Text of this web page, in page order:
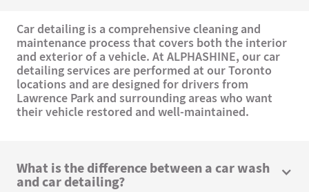
Car detailing is a comprehensive cleaning and
maintenance process that covers both the interior
and exterior of a vehicle. At ALPHASHINE, our car
detailing services are performed at our Toronto
locations and are designed for drivers from
Lawrence Park and surrounding areas who want
their vehicle restored and well-maintained.
What is the difference between a car wash
and car detailing?